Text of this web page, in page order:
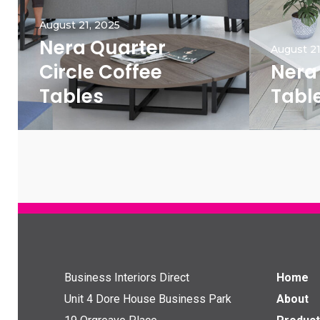
August 21, 2025
Nera Quarter
Circle Coffee
Tables
August
Business Interiors Direct
Unit 4 Dore House Business Park
Home
About